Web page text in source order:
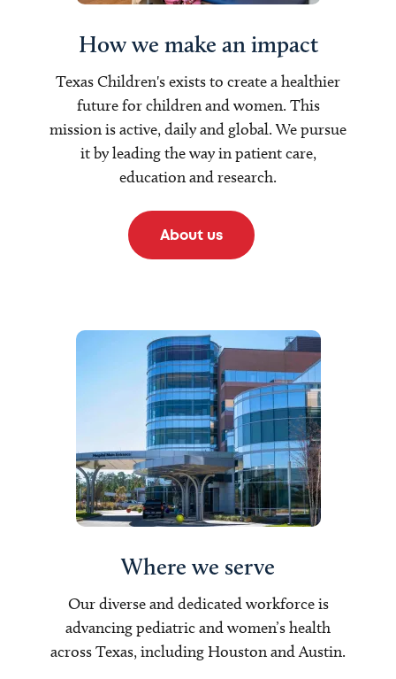
How we make an impact
Texas Children's exists to create a healthier
future for children and women. This
mission is active, daily and global. We pursue
it by leading the way in patient care,
education and research.
About us
Where we serve
Our diverse and dedicated workforce is
advancing pediatric and women’s health
across Texas, including Houston and Austin.